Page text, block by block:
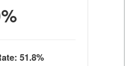
51.8%